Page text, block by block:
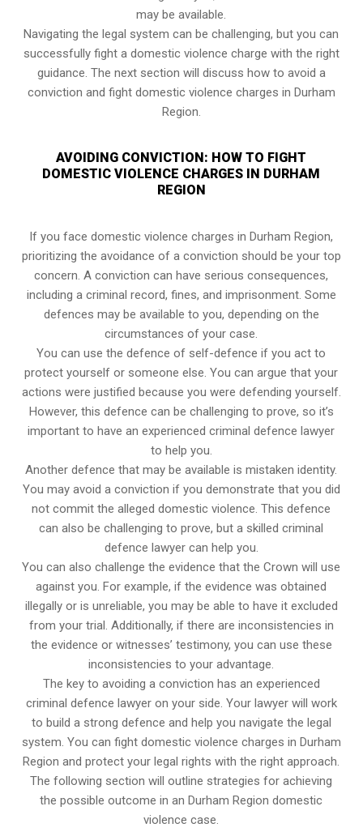
may be available.
Navigating the legal system can be challenging, but you can
successfully fight a domestic violence charge with the right
guidance. The next section will discuss how to avoid a
conviction and fight domestic violence charges in Durham
Region.
AVOIDING CONVICTION: HOW TO FIGHT
DOMESTIC VIOLENCE CHARGES IN DURHAM
REGION
If you face domestic violence charges in Durham Region,
prioritizing the avoidance of a conviction should be your top
concern. A conviction can have serious consequences,
including a criminal record, fines, and imprisonment. Some
defences may be available to you, depending on the
circumstances of your case.
You can use the defence of self-defence if you act to
protect yourself or someone else. You can argue that your
actions were justified because you were defending yourself.
However, this defence can be challenging to prove, so it’s
important to have an experienced criminal defence lawyer
to help you.
Another defence that may be available is mistaken identity.
You may avoid a conviction if you demonstrate that you did
not commit the alleged domestic violence. This defence
can also be challenging to prove, but a skilled criminal
defence lawyer can help you.
You can also challenge the evidence that the Crown will use
against you. For example, if the evidence was obtained
illegally or is unreliable, you may be able to have it excluded
from your trial. Additionally, if there are inconsistencies in
the evidence or witnesses’ testimony, you can use these
inconsistencies to your advantage.
The key to avoiding a conviction has an experienced
criminal defence lawyer on your side. Your lawyer will work
to build a strong defence and help you navigate the legal
system. You can fight domestic violence charges in Durham
Region and protect your legal rights with the right approach.
The following section will outline strategies for achieving
the possible outcome in an Durham Region domestic
violence case.